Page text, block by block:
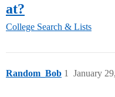
at?
College Search & Lists
Random_Bob January
1